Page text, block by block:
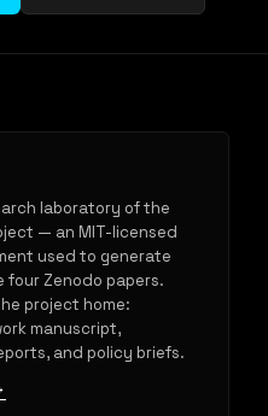
laboratory of the
— an MIT-licensed
used to generate
four Zenodo papers.
project home:
manuscript,
and policy briefs.